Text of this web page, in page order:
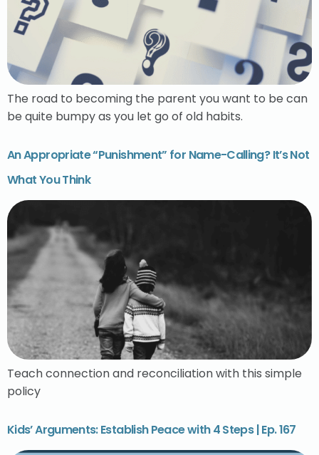
The road to becoming the parent you want to be can
be quite bumpy as you let go of old habits.
An Appropriate “Punishment” for Name-Calling? It’s Not
What You Think
Teach connection and reconciliation with this simple
policy
Kids’ Arguments: Establish Peace with 4 Steps | Ep. 167